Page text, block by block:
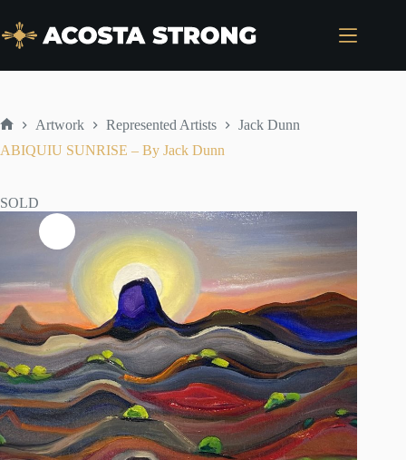
content
Artwork Represented Artists
Jack Dunn
ABIQUIU SUNRISE – By Jack Dunn
SOLD